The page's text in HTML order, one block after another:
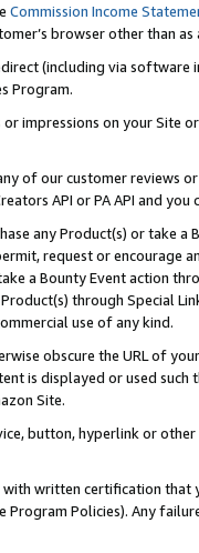
Commission Income
browser other than
(including via software
Program.
impressions on your Site
of our customer reviews
API or PA API and
any Product(s) or take
request or encourage
a Bounty Event action
through Special
use of any kind.
obscure the URL of
is displayed or used
Site.
button, hyperlink or
written certification
Program Policies). Any